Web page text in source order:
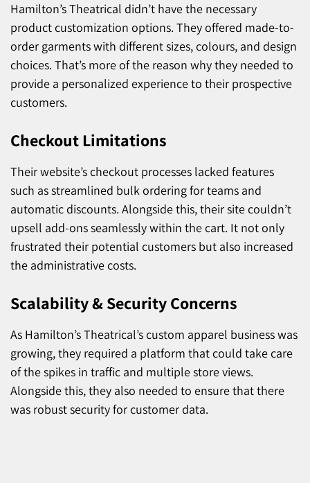
Hamilton’s Theatrical didn’t have the necessary
product customization options. They offered made-to-
order garments with different sizes, colours, and design
choices. That’s more of the reason why they needed to
provide a personalized experience to their prospective
customers.
Checkout Limitations
Their website’s checkout processes lacked features
such as streamlined bulk ordering for teams and
automatic discounts. Alongside this, their site couldn’t
upsell add-ons seamlessly within the cart. It not only
frustrated their potential customers but also increased
the administrative costs.
Scalability & Security Concerns
As Hamilton’s Theatrical’s custom apparel business was
growing, they required a platform that could take care
of the spikes in traffic and multiple store views.
Alongside this, they also needed to ensure that there
was robust security for customer data.